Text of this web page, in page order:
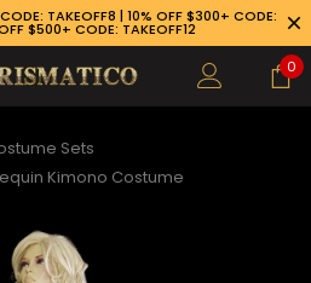
TAKEOFF8 | 10% OFF $300+ CODE:
$500+ CODE: TAKEOFF12
0
Sets
Kimono Costume